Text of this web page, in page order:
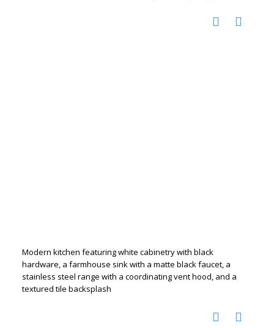
Modern kitchen featuring white cabinetry with black
hardware, a farmhouse sink with a matte black faucet, a
stainless steel range with a coordinating vent hood, and a
textured tile backsplash